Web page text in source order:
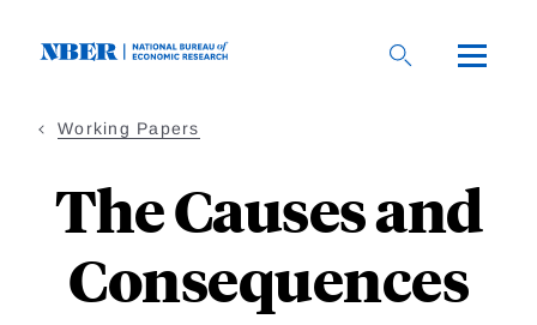
Working Papers
The Causes and
Consequences